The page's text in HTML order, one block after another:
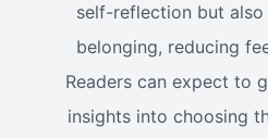
self-reflection but
belonging, reducing
Readers can expect to
insights into choosing